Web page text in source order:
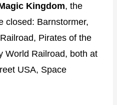
Kingdom, the
closed: Barnstormer,
Pirates of the
World Railroad, both at
USA, Space